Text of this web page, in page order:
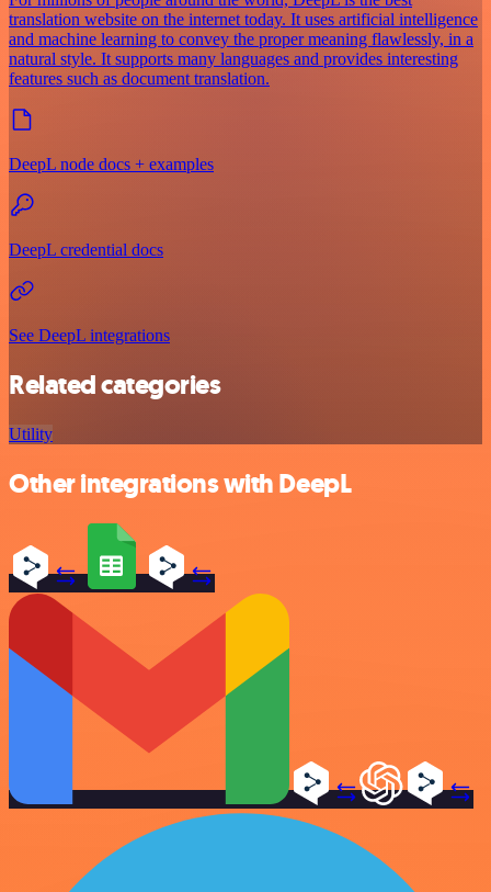
translation website on the internet today. It uses artificial intelligence
and machine learning to convey the proper meaning flawlessly, in a
natural style. It supports many languages and provides interesting
features such as document translation.
DeepL node docs + examples
DeepL credential docs
See DeepL integrations
Related categories
Utility
Other integrations with DeepL